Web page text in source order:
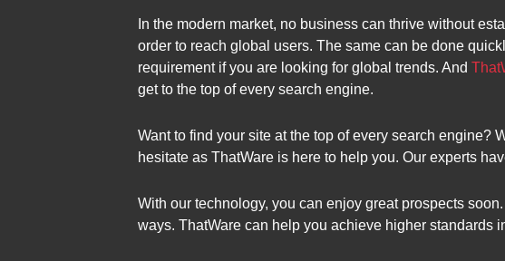
In the modern market, no business can thrive without
order to reach global users. The same can be done
requirement if you are looking for global trends. And
get to the top of every search engine.
Want to find your site at the top of every search engine?
hesitate as ThatWare is here to help you. Our experts
With our technology, you can enjoy great prospects
ways. ThatWare can help you achieve higher standards